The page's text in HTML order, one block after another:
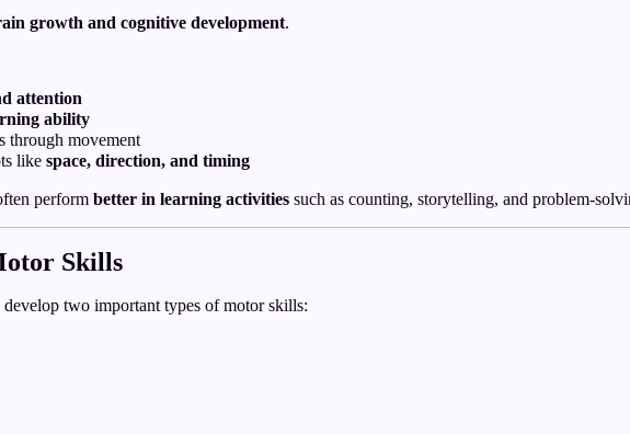
growth and cognitive development.
attention
ability
through movement
like space, direction, and timing
perform better in learning activities such as counting, storytelling, and problem-
Skills
two important types of motor skills: